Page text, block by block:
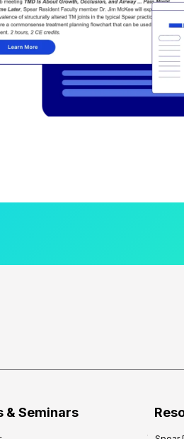
& Seminars